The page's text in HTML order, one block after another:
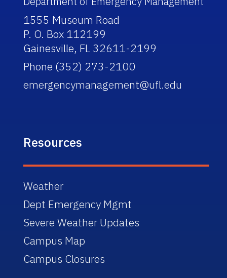
1555 Museum Road
P. O. Box 112199
Gainesville, FL 32611-2199
Phone (352) 273-2100
emergencymanagement@ufl.edu
Resources
Weather
Dept Emergency Mgmt
Severe Weather Updates
Campus Map
Campus Closures